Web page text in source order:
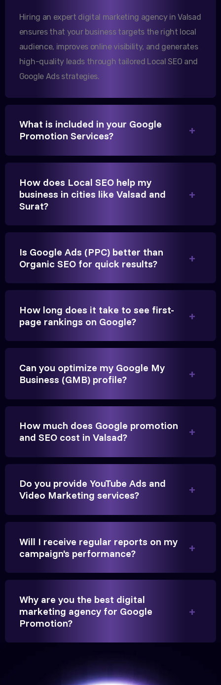
Sanjana Joshi
MD, Joshi Healthcare
We needed more visibility for our clinic in
Vikram Singh
Very genuine team. They don't make fake promises.
They built a solid SEO foundation that consistently
brings cars to our service center in Valsad.
Anita Parikh
They handled our YouTube Ads for college
beyond our expectations, and enrollment went up
significantly.
Hitesh Chauhan
Partner, Chauhan Associates
Reliable, transparent, and results-driven. Their
Hiring an expert digital marketing agency in Valsad
ensures that your business targets the right local
audience, improves online visibility, and generates
high-quality leads through tailored Local SEO and
Google Ads strategies.
What is included in your Google
Promotion Services?
How does Local SEO help my
business in cities like Valsad and
Surat?
Is Google Ads (PPC) better than
Organic SEO for quick results?
How long does it take to see first-
page rankings on Google?
Can you optimize my Google My
Business (GMB) profile?
How much does Google promotion
and SEO cost in Valsad?
Do you provide YouTube Ads and
Video Marketing services?
Will I receive regular reports on my
campaign's performance?
Why are you the best digital
marketing agency for Google
Promotion?